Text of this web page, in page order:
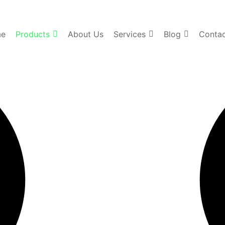
Products About Us Services Blog